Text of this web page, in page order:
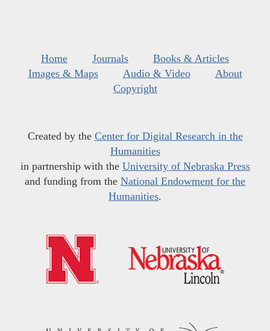
Home Journals
Books & Articles
Images & Maps
Audio & Video
About
Copyright
Created by the Center for Digital Research in the
Humanities
in partnership with the University of Nebraska Press
and funding from the National Endowment for the
Humanities.